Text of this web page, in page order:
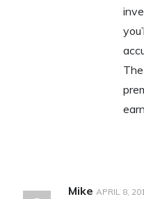
Mike APRIL 8,